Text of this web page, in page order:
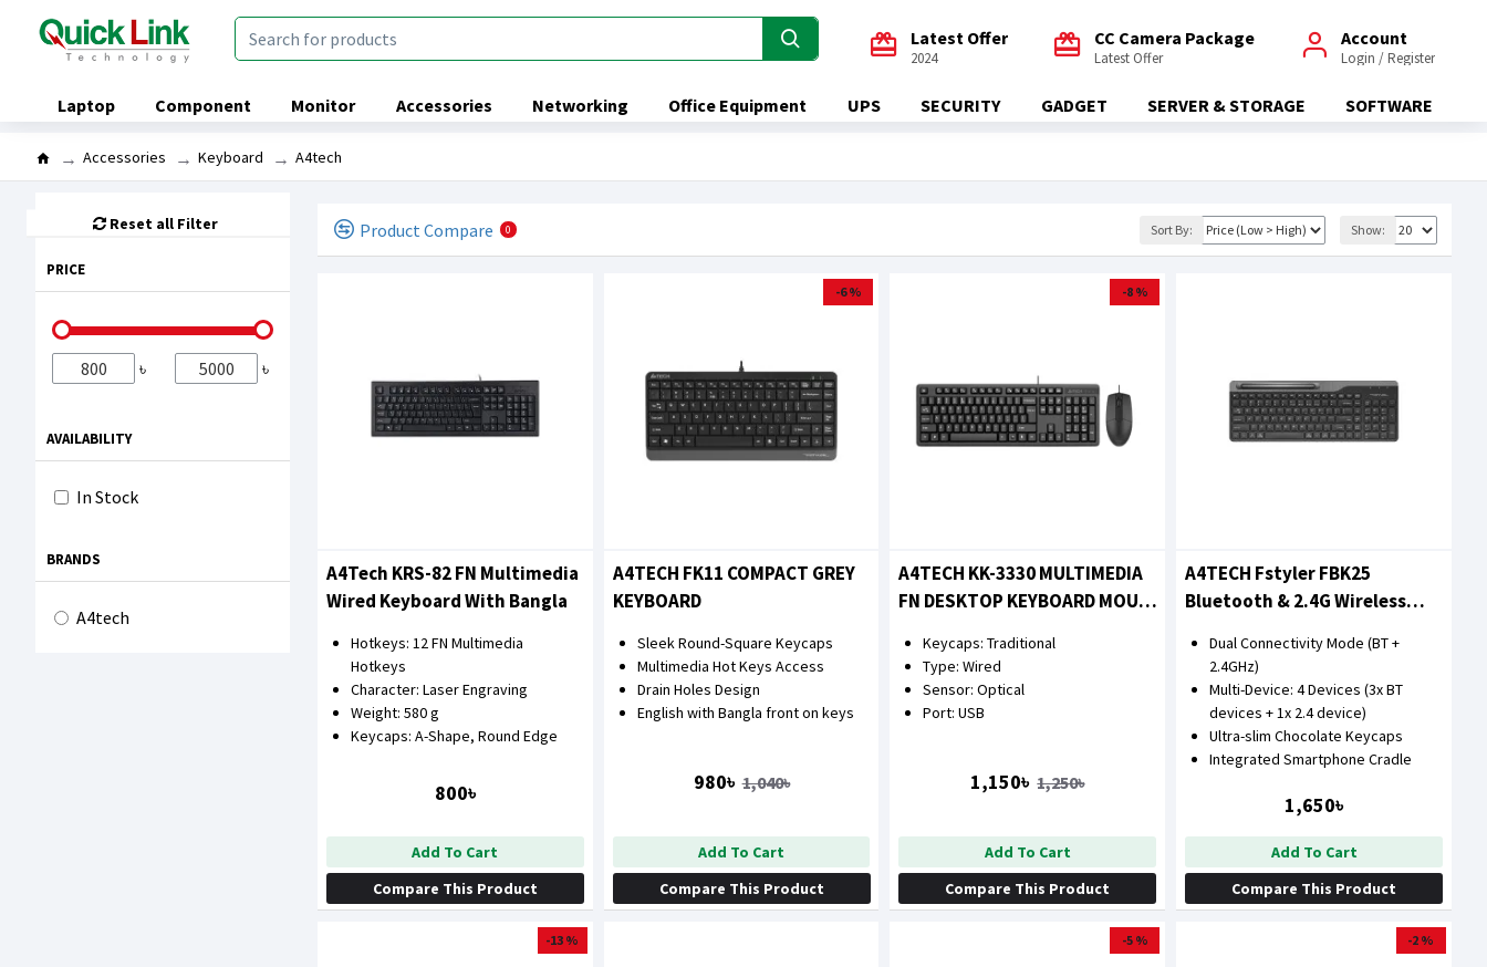
Latest Offer
2024
CC Camera Package
Latest Offer
Account
Login / Register
Laptop Component Monitor Accessories Networking Office Equipment UPS SECURITY GADGET SERVER & STORAGE SOFTWARE
Accessories Keyboard A4tech
Reset all Filter
PRICE
৳ ৳
BRANDS
A4tech
AVAILABILITY
In Stock
Product Compare 0 Sort By: Show:
A4Tech KRS-82 FN Multimedia
Wired Keyboard With Bangla
Hotkeys: 12 FN Multimedia
Hotkeys
Character: Laser Engraving
Weight: 580 g
Keycaps: A-Shape, Round Edge
800৳
Add To Cart
Compare This Product
-6 %
A4TECH FK11 COMPACT GREY
KEYBOARD
Sleek Round-Square Keycaps
Multimedia Hot Keys Access
Drain Holes Design
English with Bangla front on keys
980৳ 1,040৳
Add To Cart
Compare This Product
-8 %
A4TECH KK-3330 MULTIMEDIA
FN DESKTOP KEYBOARD MOUSE
Keycaps: Traditional
Type: Wired
Sensor: Optical
Port: USB
1,150৳ 1,250৳
Add To Cart
Compare This Product
A4TECH Fstyler FBK25
Bluetooth & 2.4G Wireless
Dual Connectivity Mode (BT +
2.4GHz)
Multi-Device: 4 Devices (3x BT
devices + 1x 2.4 device)
Ultra-slim Chocolate Keycaps
Integrated Smartphone Cradle
1,650৳
Add To Cart
Compare This Product
-13 % -5 % -2 %